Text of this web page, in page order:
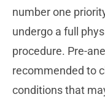
number one
undergo a full
procedure. Pre-
recommended to
conditions that